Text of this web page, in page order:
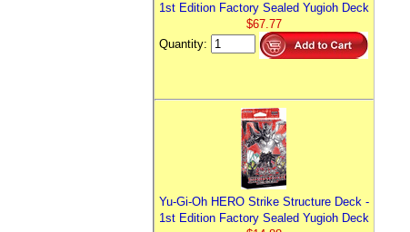
1st Edition Factory Sealed Yugioh Deck
$67.77
Quantity:
Yu-Gi-Oh HERO Strike Structure Deck -
1st Edition Factory Sealed Yugioh Deck